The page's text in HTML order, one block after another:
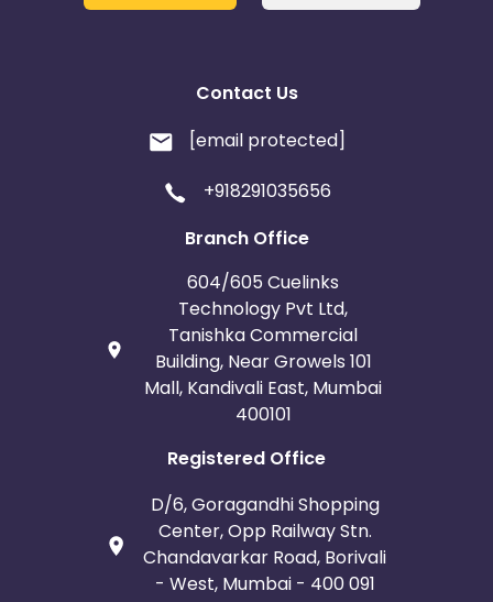
Contact Us
[email protected]
+918291035656
Branch Office
604/605 Cuelinks
Technology Pvt Ltd,
Tanishka Commercial
Building, Near Growels 101
Mall, Kandivali East, Mumbai
400101
Registered Office
D/6, Goragandhi Shopping
Center, Opp Railway Stn.
Chandavarkar Road, Borivali
- West, Mumbai - 400 091